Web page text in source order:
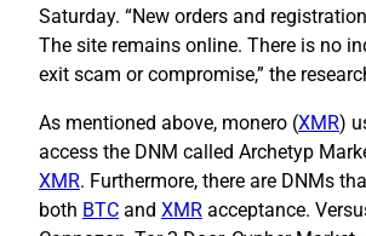
Saturday. “New orders and
The site remains online. There is no
exit scam or compromise,” the
As mentioned above, monero (XMR)
access the DNM called Archetyp
XMR. Furthermore, there are DNMs
both BTC and XMR acceptance.